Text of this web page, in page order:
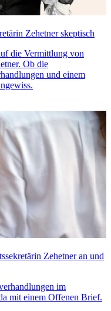
Zehetner skeptisch
die Vermittlung von
Ob die
und einem
Zehetner an und
im
mit einem Offenen Brief.